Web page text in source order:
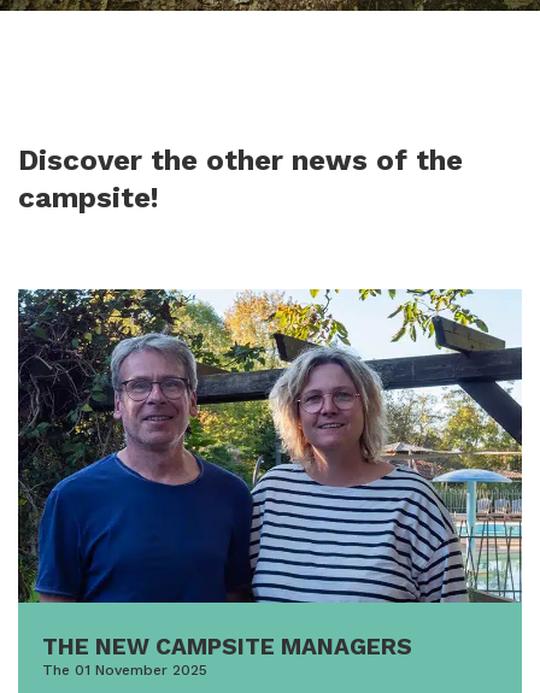
Discover the other news of the
campsite!
THE NEW CAMPSITE MANAGERS
The 01 November 2025